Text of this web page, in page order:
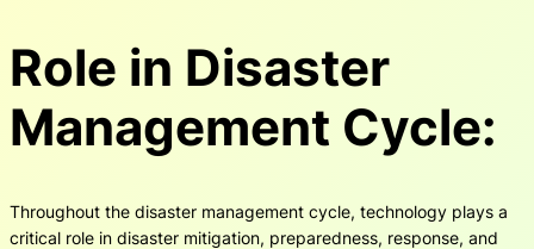
Role in Disaster
Management Cycle:
Throughout the disaster management cycle, technology plays a
critical role in disaster mitigation, preparedness, response, and